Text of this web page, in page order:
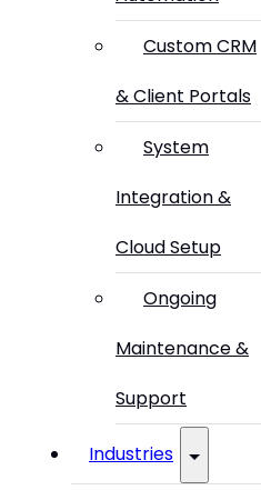
Custom CRM
& Client Portals
System
Integration &
Cloud Setup
Ongoing
Maintenance &
Support
Industries